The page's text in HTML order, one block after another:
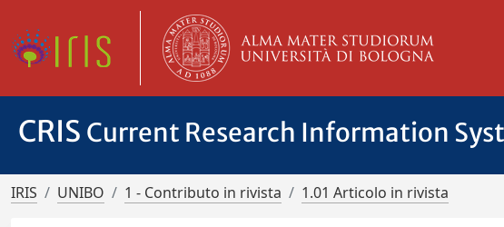
CRIS Current Research Information
IRIS UNIBO 1 - Contributo in rivista 1.01 Articolo in rivista